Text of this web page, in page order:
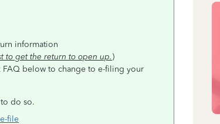
information
to get the return to open up.)
FAQ below to change to e-filing your
do so.
file